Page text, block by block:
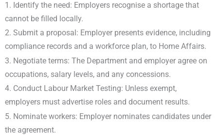
1. Identify the need: Employers recognise a shortage that
cannot be filled locally.
2. Submit a proposal: Employer presents evidence, including
compliance records and a workforce plan, to Home Affairs.
3. Negotiate terms: The Department and employer agree on
occupations, salary levels, and any concessions.
4. Conduct Labour Market Testing: Unless exempt,
employers must advertise roles and document results.
5. Nominate workers: Employer nominates candidates under
the agreement.